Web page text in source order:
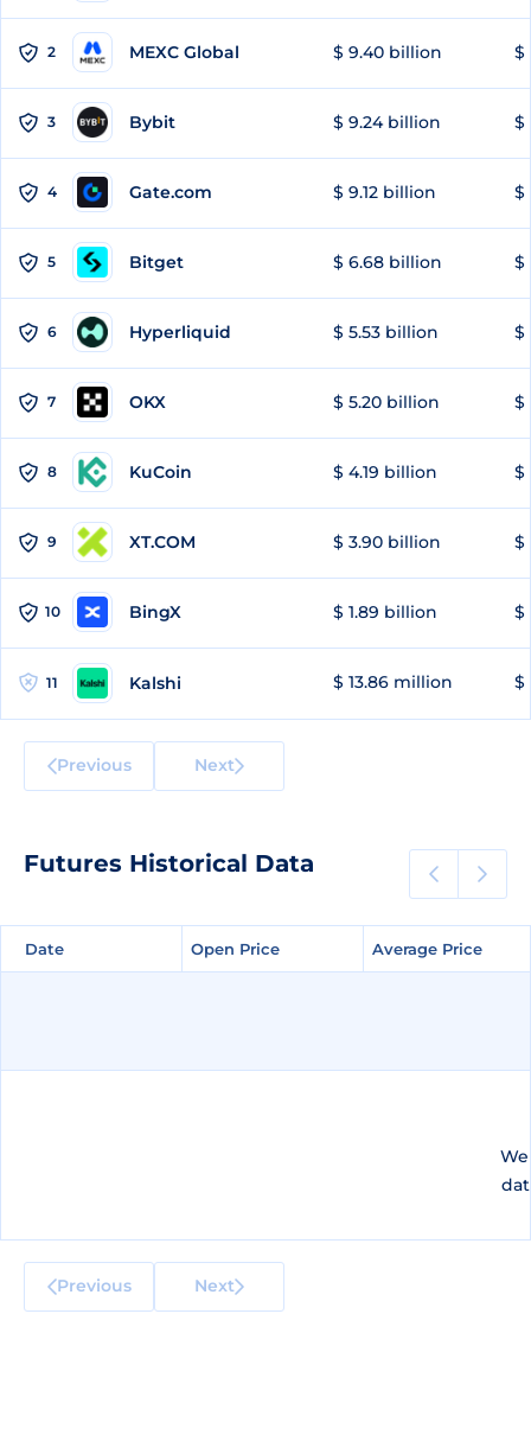
2 MEXC Global $ 9.40 billion $
3 Bybit $ 9.24 billion $
4 Gate.com $ 9.12 billion $
5 Bitget $ 6.68 billion $
6 Hyperliquid $ 5.53 billion $
7 OKX $ 5.20 billion $
8 KuCoin $ 4.19 billion $
9 XT.COM $ 3.90 billion $
10 BingX $ 1.89 billion $
11 Kalshi $ 13.86 million $
Previous Next
Futures Historical Data
Date Open Price Average Price
Date Open Price Average Price
Previous Next